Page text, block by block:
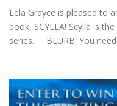
Lela Grayce is pleased to
book, SCYLLA! Scylla is
series. BLURB: You